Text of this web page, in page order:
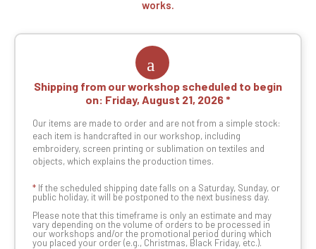
works.
Shipping from our workshop scheduled to begin
on: Friday, August 21, 2026
Our items are made to order and are not from a simple stock:
each item is handcrafted in our workshop, including
embroidery, screen printing or sublimation on textiles and
objects, which explains the production times.
* If the scheduled shipping date falls on a Saturday, Sunday, or
public holiday, it will be postponed to the next business day.
Please note that this timeframe is only an estimate and may
vary depending on the volume of orders to be processed in
our workshops and/or the promotional period during which
you placed your order (e.g., Christmas, Black Friday, etc.).